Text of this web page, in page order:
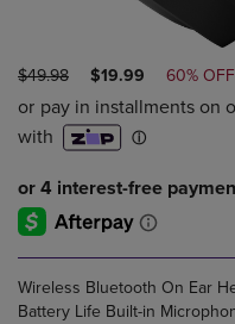
ORIGINAL
PRICE
$49.98
DISCOUNTED
PRICE
$19.99 60% OFF
Wireless Bluetooth On Ear
Battery Life Built-in